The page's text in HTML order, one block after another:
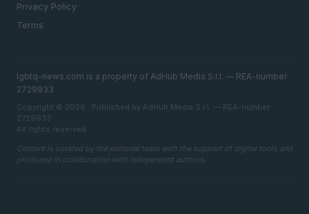
Privacy Policy
Terms
lgbtq-news.com is a property of AdHub Media S.r.l. — REA-number
2729933
Copyright © 2026 · Published by AdHub Media S.r.l. — REA-number
2729933
All rights reserved
Content is curated by the editorial team with the support of digital tools and
produced in collaboration with independent authors.